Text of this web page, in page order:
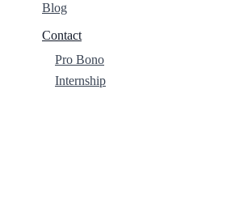
Blog
Contact
Pro Bono
Internship